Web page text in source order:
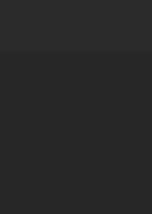
Marketing Strategies